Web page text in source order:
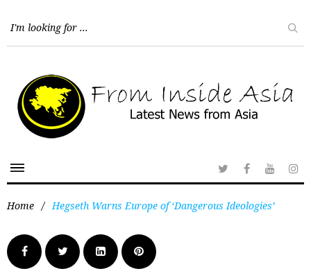
Home / Hegseth Warns Europe of ‘Dangerous Ideologies’